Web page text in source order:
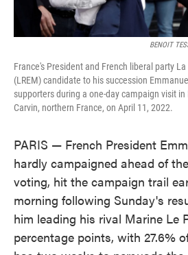
BENOIT
France's President and French liberal party
(LREM) candidate to his succession
supporters during a one-day campaign visit in
Carvin, northern France, on April 11, 2022.
PARIS — French President
hardly campaigned ahead of
voting, hit the campaign trail
morning following Sunday's
him leading his rival Marine Le
percentage points, with 27.6%